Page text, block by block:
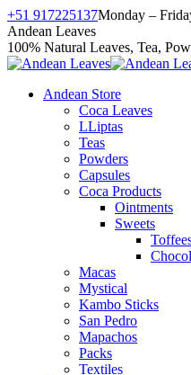
Skip
to
content
+51 917225137Monday –
Facebook
page
opens
new
X
page
opens
new
Instagram
page
opens
new
YouTube
page
opens
new
Andean Leaves
100% Natural Leaves, Tea,
Andean Store
Coca Leaves
LLiptas
Teas
Powders
Capsules
Coca Products
Ointments
Sweets
Macas
Mystical
Kambo Sticks
San Pedro
Mapachos
Packs
Textiles